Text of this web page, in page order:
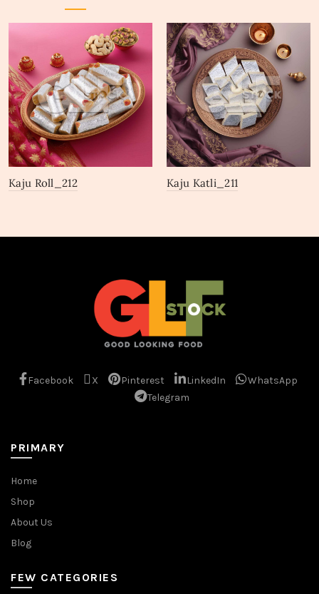
Kaju Roll_212 Kaju Katli_211
Facebook X Pinterest LinkedIn
WhatsApp
Telegram
PRIMARY
Home
Shop
About Us
Blog
FEW CATEGORIES